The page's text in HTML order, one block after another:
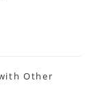
Other